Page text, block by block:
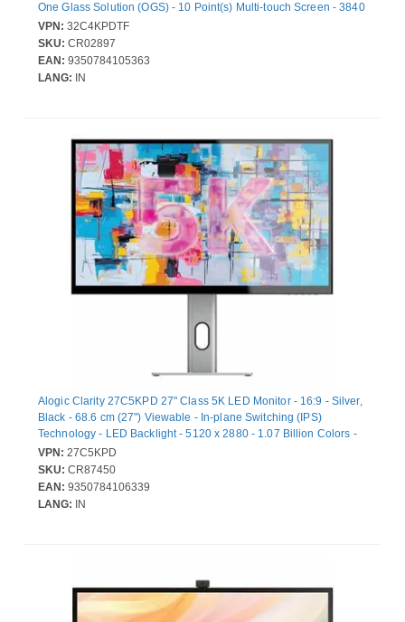
One Glass Solution (OGS) - 10 Point(s) Multi-touch Screen - 3840
x 2160 - 4K UHD - Vertical Alignment (VA) - 320 cd/m² - LED
Backlight - Speakers - HDMI - USB - DisplayPort - USB Type-C -
Silver - USB Hub
VPN: 32C4KPDTF
SKU: CR02897
EAN: 9350784105363
LANG: IN
Alogic Clarity 27C5KPD 27" Class 5K LED Monitor - 16:9 - Silver,
Black - 68.6 cm (27") Viewable - In-plane Switching (IPS)
Technology - LED Backlight - 5120 x 2880 - 1.07 Billion Colors -
350 cd/m² - 14 ms - 60 Hz Refresh Rate - Speakers - Swivel,
Height, Pivot - USB Type-C - HDMI - DisplayPort - VESA Mount
Compatible - USB Hub
VPN: 27C5KPD
SKU: CR87450
EAN: 9350784106339
LANG: IN